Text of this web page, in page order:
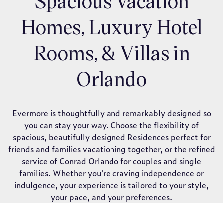
Homes, Luxury Hotel
Rooms, & Villas in
Orlando
Evermore is thoughtfully and remarkably designed so
you can stay your way. Choose the flexibility of
spacious, beautifully designed Residences perfect for
friends and families vacationing together, or the refined
service of Conrad Orlando for couples and single
families. Whether you're craving independence or
indulgence, your experience is tailored to your style,
your pace, and your preferences.